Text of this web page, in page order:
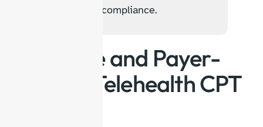
policies for compliance.
Medicare and Payer-
Specific Telehealth CPT